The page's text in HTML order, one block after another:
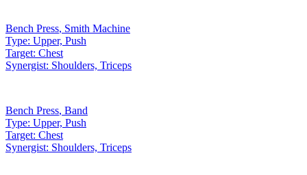
Bench Press, Smith Machine
Type: Upper, Push
Target: Chest
Synergist: Shoulders, Triceps
Bench Press, Band
Type: Upper, Push
Target: Chest
Synergist: Shoulders, Triceps